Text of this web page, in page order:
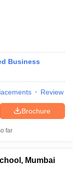
Business
Review
Brochure
far
Mumbai